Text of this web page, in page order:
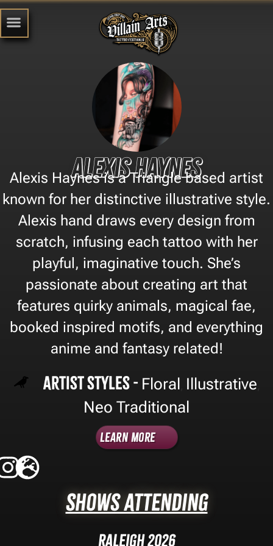
Alexis Haynes
Alexis Haynes is a Triangle based artist
known for her distinctive illustrative style.
Alexis hand draws every design from
scratch, infusing each tattoo with her
playful, imaginative touch. She’s
passionate about creating art that
features quirky animals, magical fae,
booked inspired motifs, and everything
anime and fantasy related!
Artist Styles - Floral Illustrative
Neo Traditional
Learn More
Shows Attending
Raleigh 2026